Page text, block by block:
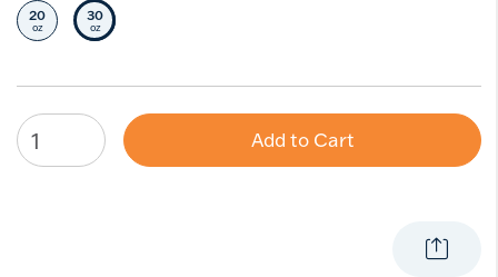
Select Size
20
oz Selected Size
30
oz
Add to Cart